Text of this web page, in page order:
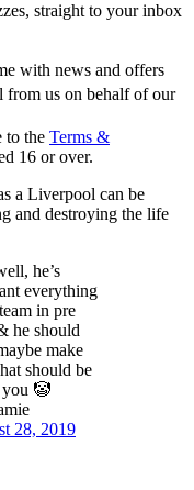
straight to your inbox
with news and offers
from us on behalf of our
to the Terms &
16 or over.
a Liverpool can be
and destroying the life
he’s
everything
in pre
he should
make
should be
you 🤡
28, 2019